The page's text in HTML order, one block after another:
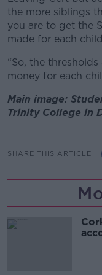
the more siblings
you are to get the
made for each
“So, the
money for each
Main image:
Trinity College in
SHARE THIS ARTICLE